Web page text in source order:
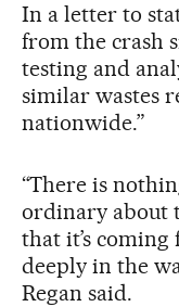
In a letter to
from the crash
testing and
similar wastes
nationwide.”
“There is
ordinary about
that it’s
deeply in the
Regan said.